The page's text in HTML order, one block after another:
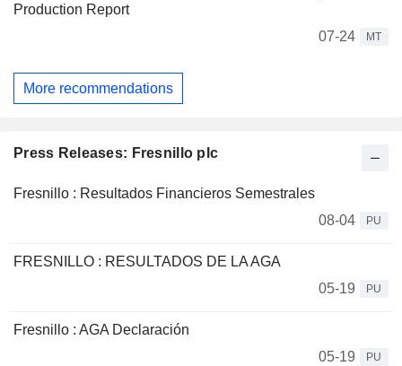
Production Report
07-24
MT
More recommendations
Press Releases: Fresnillo plc
Fresnillo : Resultados Financieros Semestrales
08-04
PU
FRESNILLO : RESULTADOS DE LA AGA
05-19
PU
Fresnillo : AGA Declaración
05-19
PU